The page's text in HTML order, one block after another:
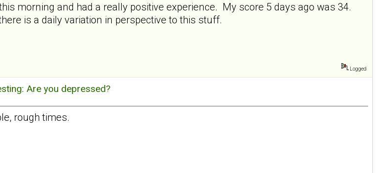
morning and had a really positive experience. My score 5 days ago was 34.
is a daily variation in perspective to this stuff.
Logged
Are you depressed?
rough times.